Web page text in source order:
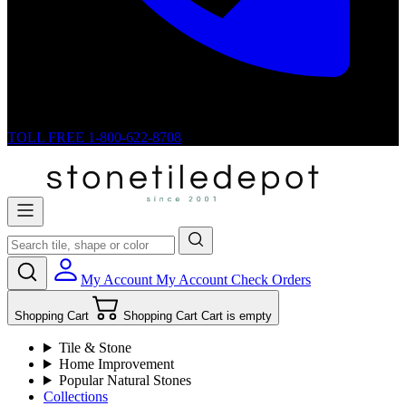
TOLL FREE 1-800-622-8708
My Account My Account Check Orders
Shopping Cart Shopping Cart Cart is empty
Tile & Stone
Home Improvement
Popular Natural Stones
Collections